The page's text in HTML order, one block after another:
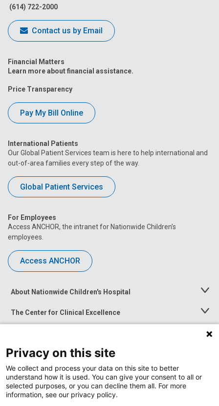
(614) 722-2000
Contact us by Email
Financial Matters
Learn more about financial assistance.
Price Transparency
Pay My Bill Online
International Patients
Our Global Patient Services team is here to help international and
out-of-area families every step of the way.
Global Patient Services
For Employees
Access ANCHOR, the intranet for Nationwide Children’s
employees.
Access ANCHOR
About Nationwide Children's Hospital
Toggle
The Center for Clinical Excellence
Toggle
Menu
Toggle
News at Nationwide Children's
Privacy on this site
We collect and process your data on this site to better
understand how it is used. You can give your consent to all or
selected purposes, or you can decline them all. For more
information, see our privacy policy.